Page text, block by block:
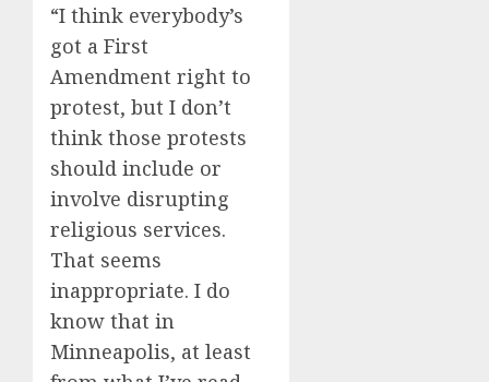
“I think everybody’s
got a First
Amendment right to
protest, but I don’t
think those protests
should include or
involve disrupting
religious services.
That seems
inappropriate. I do
know that in
Minneapolis, at least